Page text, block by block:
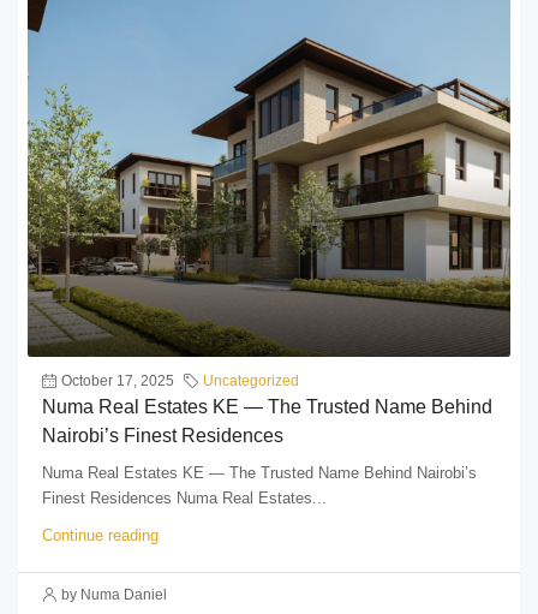
October 17, 2025 Uncategorized
Numa Real Estates KE — The Trusted Name Behind
Nairobi’s Finest Residences
Numa Real Estates KE — The Trusted Name Behind Nairobi’s
Finest Residences Numa Real Estates...
Continue reading
by Numa Daniel